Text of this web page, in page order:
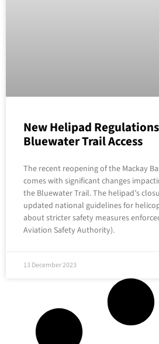
New Helipad
Bluewater Trail Access
The recent reopening of the Mackay
comes with significant changes
the Bluewater Trail. The helipad’s
updated national guidelines for
about stricter safety measures
Aviation Safety Authority).
13 December 2023